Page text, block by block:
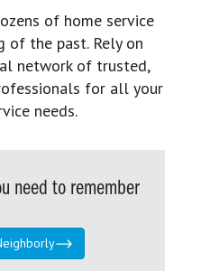
of home service
of the past. Rely on
network of trusted,
for all your
needs.
need to remember